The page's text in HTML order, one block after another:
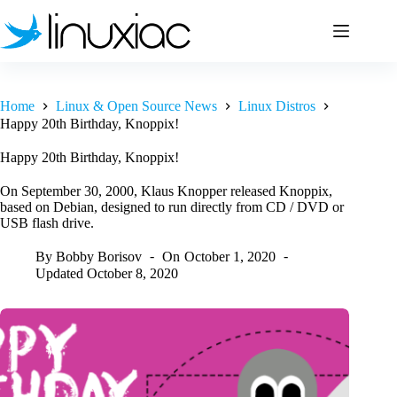
to
content
Home Linux & Open Source News
Linux Distros
Happy 20th Birthday, Knoppix!
Happy 20th Birthday, Knoppix!
On September 30, 2000, Klaus Knopper released Knoppix,
based on Debian, designed to run directly from CD / DVD or
USB flash drive.
By Bobby Borisov On October 1, 2020
Updated October 8, 2020